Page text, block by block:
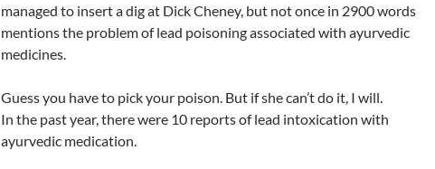
managed to insert a dig at Dick Cheney, but not once in 2900 words
mentions the problem of lead poisoning associated with ayurvedic
medicines.
Guess you have to pick your poison. But if she can’t do it, I will.
In the past year, there were 10 reports of lead intoxication with
ayurvedic medication.